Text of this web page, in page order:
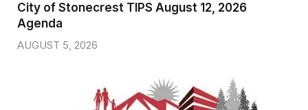
City of Stonecrest TIPS August 12, 2026
Agenda
AUGUST 5, 2026